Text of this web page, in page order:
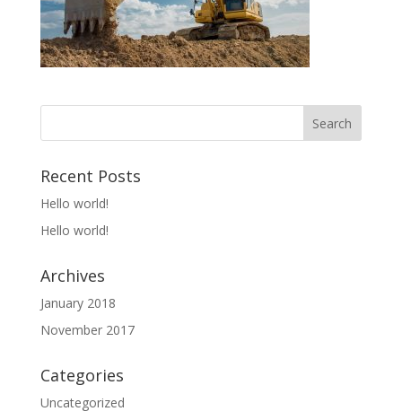
Recent Posts
Hello world!
Hello world!
Archives
January 2018
November 2017
Categories
Uncategorized